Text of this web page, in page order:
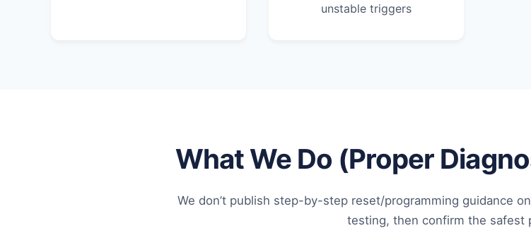
unstable triggers
What We Do (Proper
We don’t publish step-by-step reset/programming guidance
testing, then confirm the safest